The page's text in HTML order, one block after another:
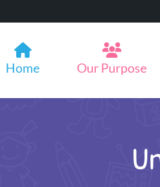
Home Our Purpose